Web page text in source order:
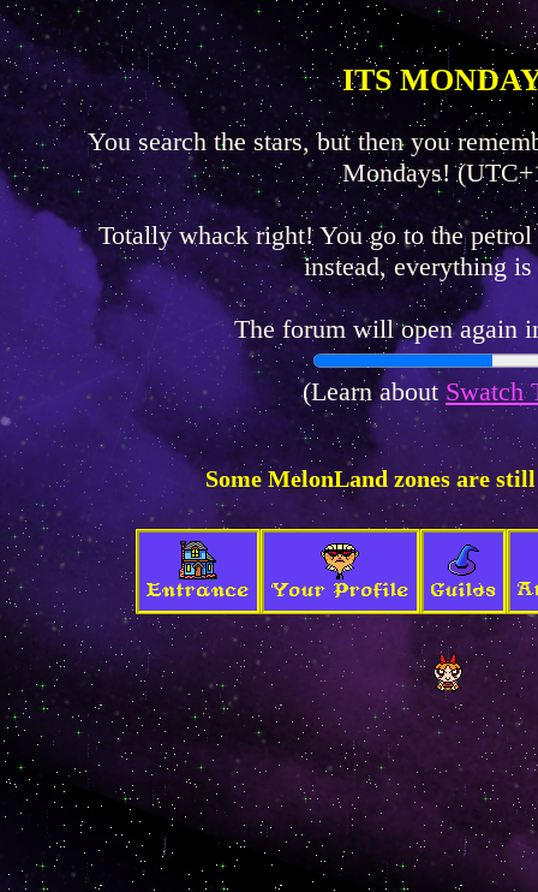
ITS
You search the stars, but then you
Mondays!
Totally whack right! You go to the
instead, everything
The forum will open again
(Learn about Swatch
Some MelonLand zones are
Entrance Your Profile Guilds